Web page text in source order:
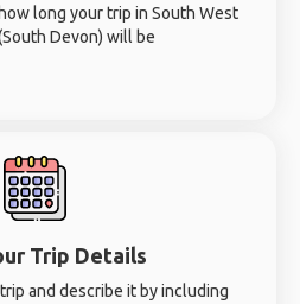
long your trip in South West
Devon) will be
Trip Details
and describe it by including